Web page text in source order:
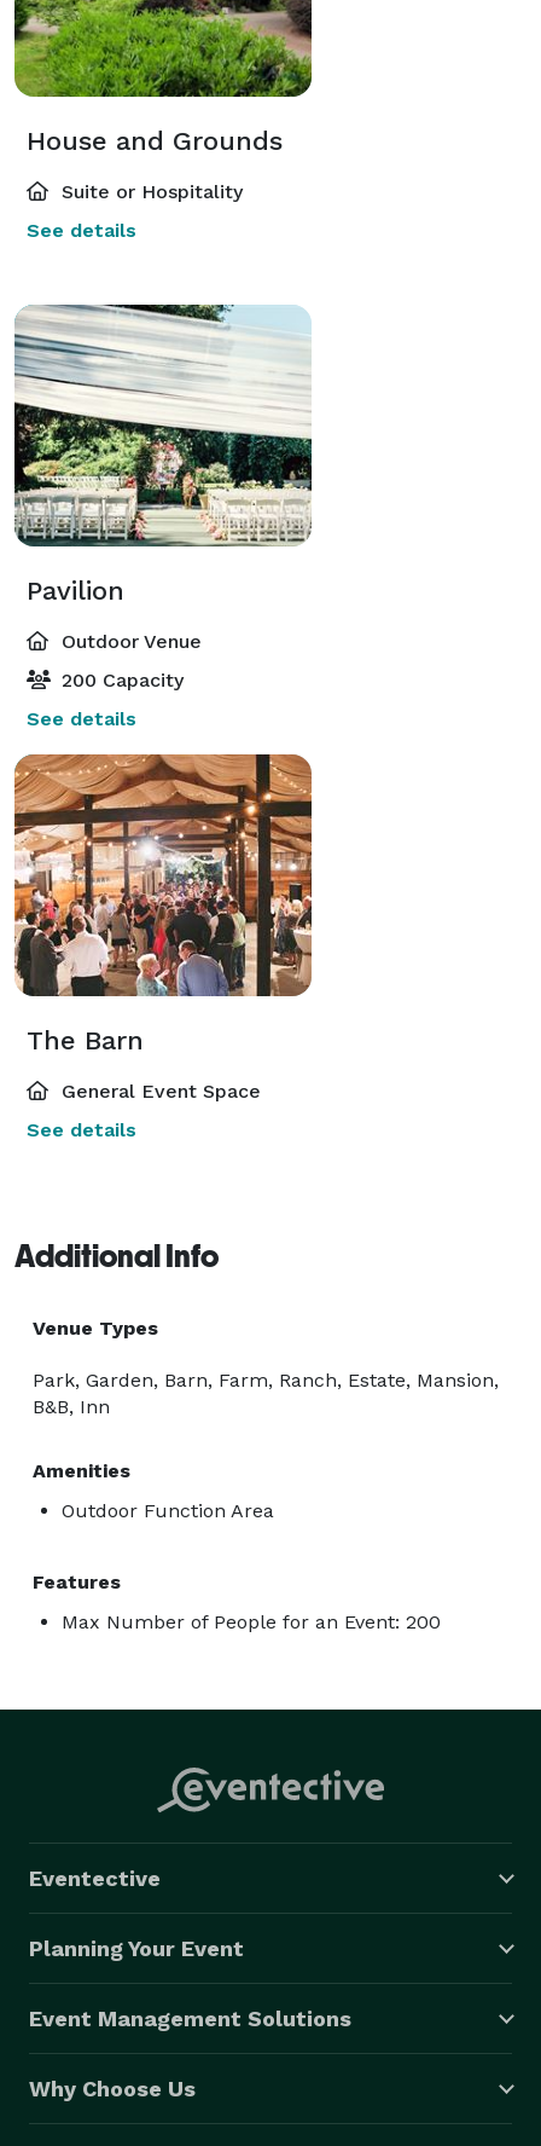
House and Grounds
Suite or Hospitality
See details
Pavilion
Outdoor Venue
200 Capacity
See details
The Barn
General Event Space
See details
Additional Info
Venue Types
Park, Garden, Barn, Farm, Ranch, Estate, Mansion,
B&B, Inn
Amenities
Outdoor Function Area
Features
Max Number of People for an Event: 200
Eventective
Planning Your Event
Event Management Solutions
Why Choose Us